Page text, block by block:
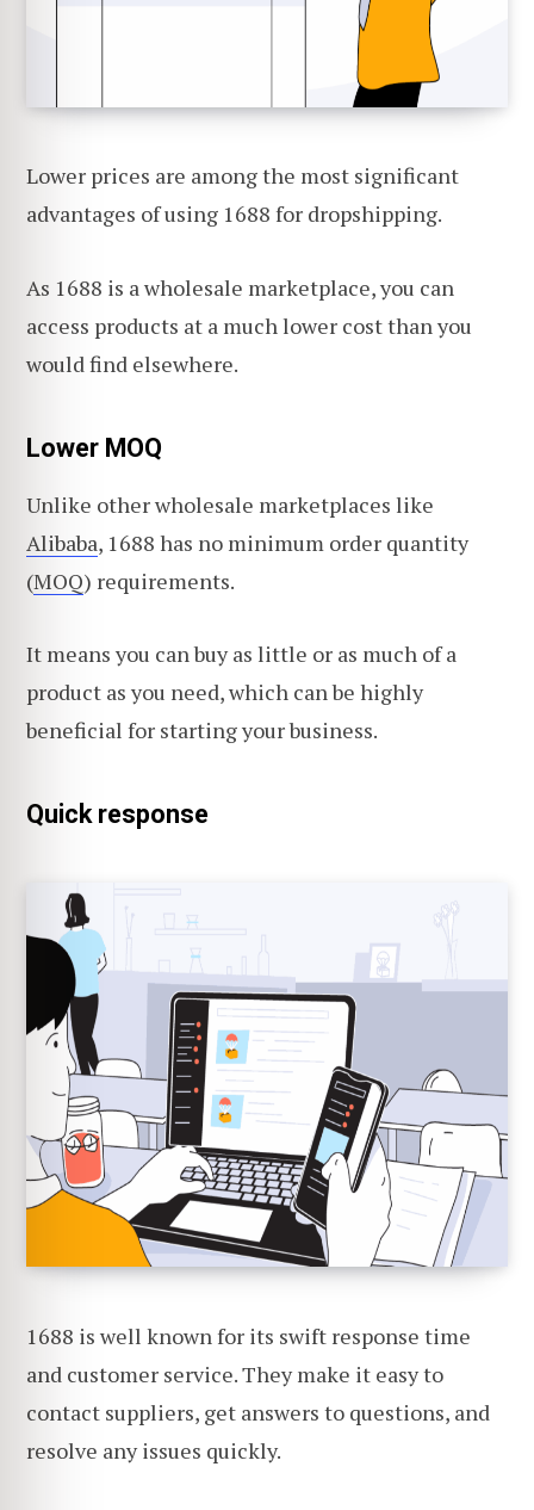
Lower prices are among the most significant
advantages of using 1688 for dropshipping.
As 1688 is a wholesale marketplace, you can
access products at a much lower cost than you
would find elsewhere.
Lower MOQ
Unlike other wholesale marketplaces like
Alibaba, 1688 has no minimum order quantity
(MOQ) requirements.
It means you can buy as little or as much of a
product as you need, which can be highly
beneficial for starting your business.
Quick response
1688 is well known for its swift response time
and customer service. They make it easy to
contact suppliers, get answers to questions, and
resolve any issues quickly.